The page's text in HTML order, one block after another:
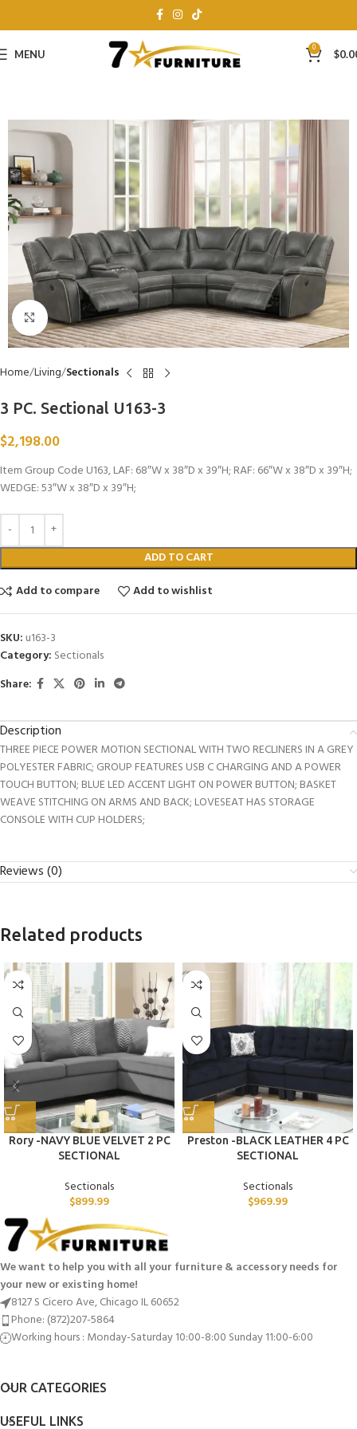
MENU 0 $
Click to enlarge
Home Living Sectionals
3 PC. Sectional U163-3
$2,198.00
Item Group Code U163, LAF: 68″W x 38″D x 39″H; RAF: 66″W x 38″D x 39″H;
WEDGE: 53″W x 38″D x 39″H;
ADD TO CART
Add to compare
Add to wishlist
SKU: u163-3
Category: Sectionals
Share:
Description
THREE PIECE POWER MOTION SECTIONAL WITH TWO RECLINERS IN A GREY
POLYESTER FABRIC; GROUP FEATURES USB C CHARGING AND A POWER
TOUCH BUTTON; BLUE LED ACCENT LIGHT ON POWER BUTTON; BASKET
WEAVE STITCHING ON ARMS AND BACK; LOVESEAT HAS STORAGE
CONSOLE WITH CUP HOLDERS;
Reviews (0)
Related products
Rory -NAVY BLUE VELVET 2 PC
SECTIONAL
Sectionals
$899.99
Preston -BLACK LEATHER 4 PC
SECTIONAL
Sectionals
$969.99
We want to help you with all your furniture & accessory needs for
your new or existing home!
8127 S Cicero Ave, Chicago IL 60652
Phone: (872)207-5864
Working hours : Monday-Saturday 10:00-8:00 Sunday 11:00-6:00
OUR CATEGORIES
USEFUL LINKS